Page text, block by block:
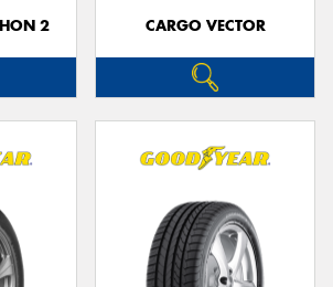
2 CARGO VECTOR